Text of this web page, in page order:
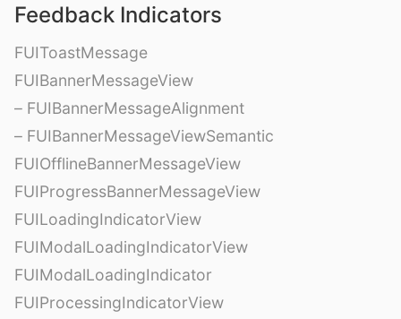
Feedback Indicators
FUIToastMessage
FUIBannerMessageView
– FUIBannerMessageAlignment
– FUIBannerMessageViewSemantic
FUIOfflineBannerMessageView
FUIProgressBannerMessageView
FUILoadingIndicatorView
FUIModalLoadingIndicatorView
FUIModalLoadingIndicator
FUIProcessingIndicatorView